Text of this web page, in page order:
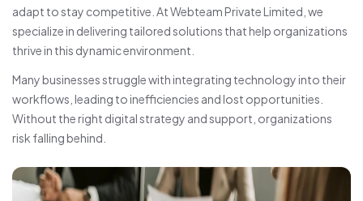
adapt to stay competitive. At Webteam Private Limited, we
specialize in delivering tailored solutions that help organizations
thrive in this dynamic environment.
Many businesses struggle with integrating technology into their
workflows, leading to inefficiencies and lost opportunities.
Without the right digital strategy and support, organizations
risk falling behind.